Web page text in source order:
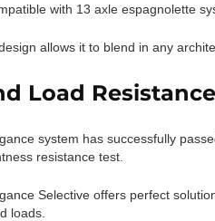
with 13 axle espagnolette
allows it to blend in any
Load Resistance
system has successfully
resistance test.
Selective offers perfect
loads.